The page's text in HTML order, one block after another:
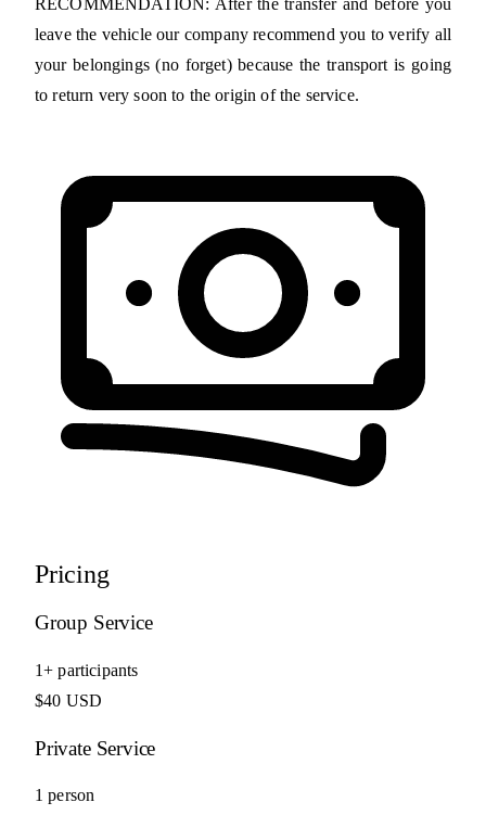
RECOMMENDATION: After the transfer and before you
leave the vehicle our company recommend you to verify all
your belongings (no forget) because the transport is going
to return very soon to the origin of the service.
Pricing
Group Service
1+ participants
$40 USD
Private Service
1 person